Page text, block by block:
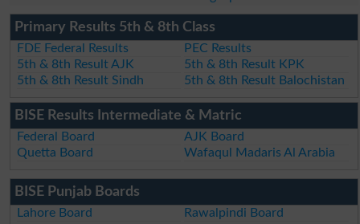
Primary Results 5th & 8th Class
FDE Federal Results
PEC Results
5th & 8th Result AJK
5th & 8th Result KPK
5th & 8th Result Sindh
5th & 8th Result Balochistan
BISE Results Intermediate & Matric
Federal Board
AJK Board
Quetta Board
Wafaqul Madaris Al Arabia
BISE Punjab Boards
Lahore Board
Rawalpindi Board